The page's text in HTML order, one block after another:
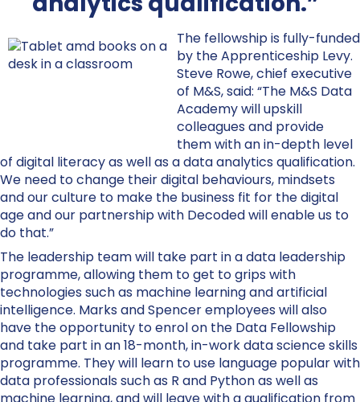
The fellowship is fully-funded
by the Apprenticeship Levy.
Steve Rowe, chief executive
of M&S, said: “The M&S Data
Academy will upskill
colleagues and provide
them with an in-depth level
of digital literacy as well as a data analytics qualification.
We need to change their digital behaviours, mindsets
and our culture to make the business fit for the digital
age and our partnership with Decoded will enable us to
do that.”
The leadership team will take part in a data leadership
programme, allowing them to get to grips with
technologies such as machine learning and artificial
intelligence. Marks and Spencer employees will also
have the opportunity to enrol on the Data Fellowship
and take part in an 18-month, in-work data science skills
programme. They will learn to use language popular with
data professionals such as R and Python as well as